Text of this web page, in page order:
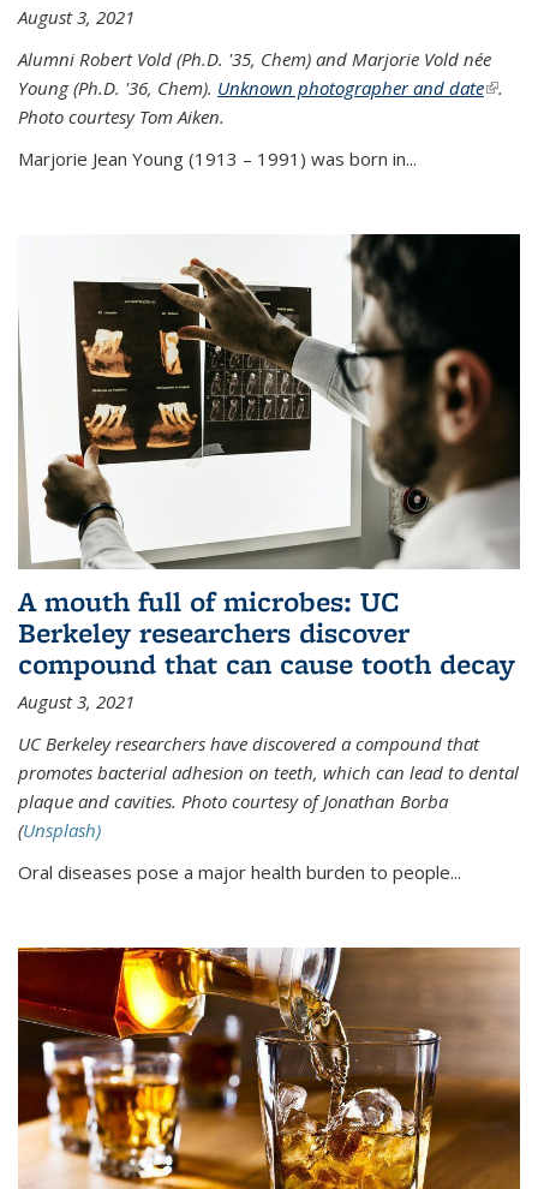
August 3, 2021
Alumni Robert Vold (Ph.D. '35, Chem) and Marjorie Vold née
Young (Ph.D. '36, Chem). Unknown photographer and date(link is
.
Photo courtesy Tom Aiken.
Marjorie Jean Young (1913 – 1991) was born in...
A mouth full of microbes: UC
Berkeley researchers discover
compound that can cause tooth decay
August 3, 2021
UC Berkeley researchers have discovered a compound that
promotes bacterial adhesion on teeth, which can lead to dental
plaque and cavities. Photo courtesy of Jonathan Borba
(Unsplash)
Oral diseases pose a major health burden to people...